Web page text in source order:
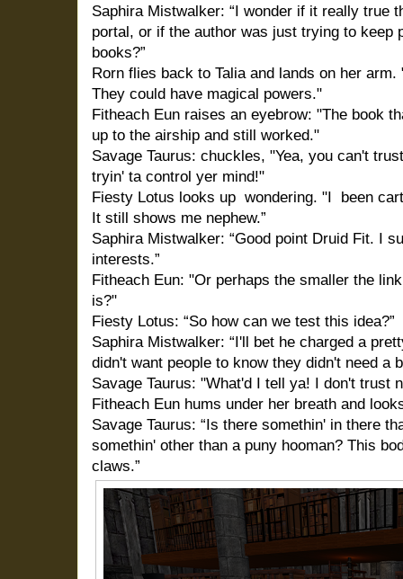
Saphira Mistwalker: “I wonder if it really true
portal, or if the author was just trying to keep
books?”
Rorn flies back to Talia and lands on her
They could have magical powers."
Fitheach Eun raises an eyebrow: "The book
up to the airship and still worked."
Savage Taurus: chuckles, "Yea, you can't
tryin' ta control yer mind!"
Fiesty Lotus looks up wondering. "I
been
It still shows me nephew.”
Saphira Mistwalker: “Good point Druid Fit. I
interests.”
Fitheach Eun: "Or perhaps the smaller the
is?"
Fiesty Lotus: “So how can we test this idea?”
Saphira Mistwalker: “I'll bet he charged a
didn't want people to know they didn't need a
Savage Taurus: "What'd I tell ya! I don't trust
Fitheach Eun hums under her breath and
Savage Taurus: “Is there somethin' in there
somethin' other than a puny hooman? This
claws.”